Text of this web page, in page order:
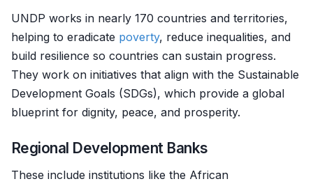
UNDP works in nearly 170 countries and territories,
helping to eradicate poverty, reduce inequalities, and
build resilience so countries can sustain progress.
They work on initiatives that align with the Sustainable
Development Goals (SDGs), which provide a global
blueprint for dignity, peace, and prosperity.
Regional Development Banks
These include institutions like the African